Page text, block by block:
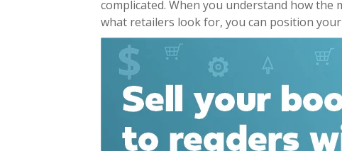
complicated. When you understand how the
what retailers look for, you can position